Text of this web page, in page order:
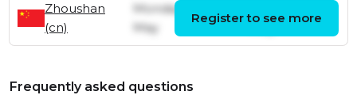
Zhoushan
(cn)
Monday 11th
May
May
Register to see more
Frequently asked questions